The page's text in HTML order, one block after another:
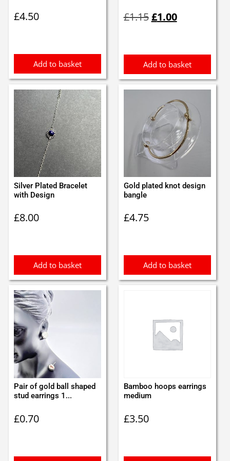
£4.50
Add to basket
£1.15price
£1.00price
Add to basket
Silver Plated Bracelet
with Design
£8.00
Add to basket
Gold plated knot design
bangle
£4.75
Add to basket
Pair of gold ball shaped
stud earrings 1...
£0.70
Bamboo hoops earrings
medium
£3.50